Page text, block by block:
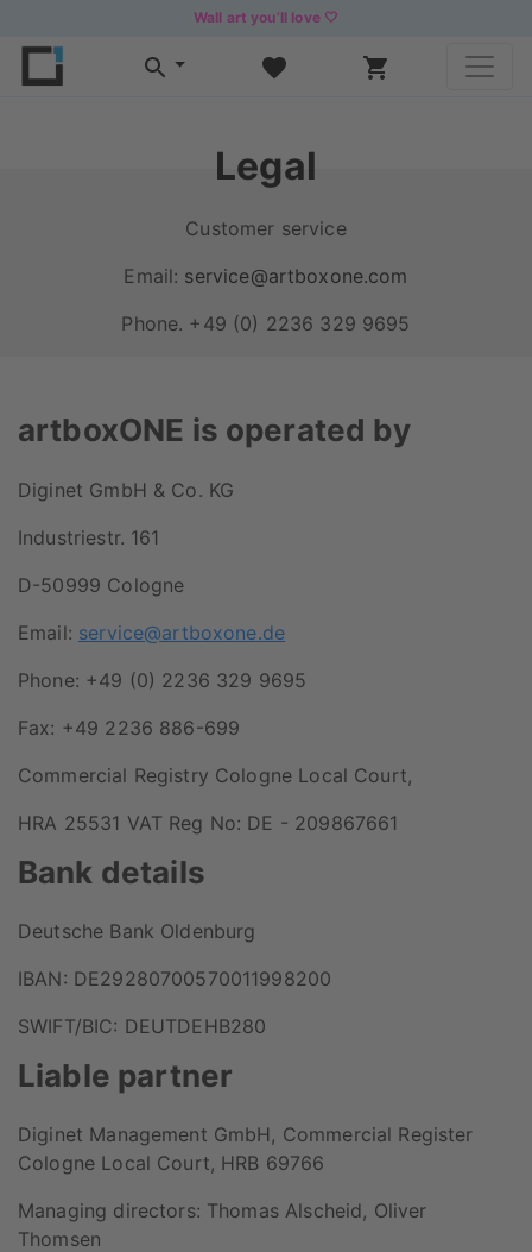
Wall art you’ll love 🤍
Legal
Customer service
Email: service@artboxone.com
Phone. +49 (0) 2236 329 9695
artboxONE is operated by
Diginet GmbH & Co. KG
Industriestr. 161
D-50999 Cologne
Email: service@artboxone.de
Phone: +49 (0) 2236 329 9695
Fax: +49 2236 886-699
Commercial Registry Cologne Local Court,
HRA 25531 VAT Reg No: DE - 209867661
Bank details
Deutsche Bank Oldenburg
IBAN: DE29280700570011998200
SWIFT/BIC: DEUTDEHB280
Liable partner
Diginet Management GmbH, Commercial Register
Cologne Local Court, HRB 69766
Managing directors: Thomas Alscheid, Oliver
Thomsen